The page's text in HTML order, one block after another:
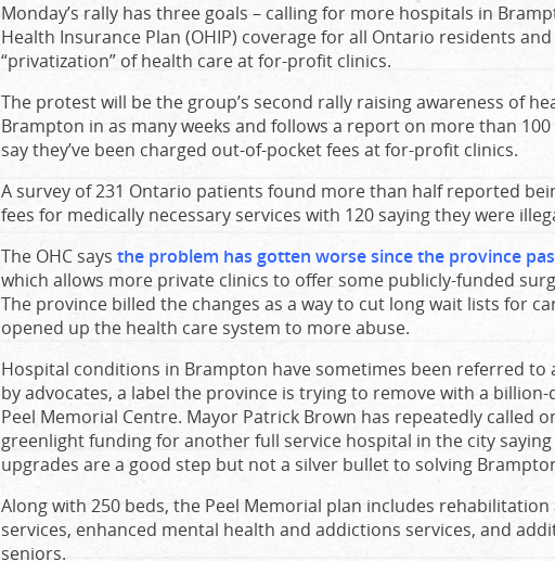
Monday’s rally has three goals – calling for more hospitals in
Health Insurance Plan (OHIP) coverage for all Ontario residents
“privatization” of health care at for-profit clinics.
The protest will be the group’s second rally raising awareness of
Brampton in as many weeks and follows a report on more than
say they’ve been charged out-of-pocket fees at for-profit clinics.
A survey of 231 Ontario patients found more than half reported
fees for medically necessary services with 120 saying they were
The OHC says the problem has gotten worse since the province
which allows more private clinics to offer some publicly-funded
The province billed the changes as a way to cut long wait lists for
opened up the health care system to more abuse.
Hospital conditions in Brampton have sometimes been referred to
by advocates, a label the province is trying to remove with a
Peel Memorial Centre. Mayor Patrick Brown has repeatedly called
greenlight funding for another full service hospital in the city
upgrades are a good step but not a silver bullet to solving
Along with 250 beds, the Peel Memorial plan includes
services, enhanced mental health and addictions services, and
seniors.